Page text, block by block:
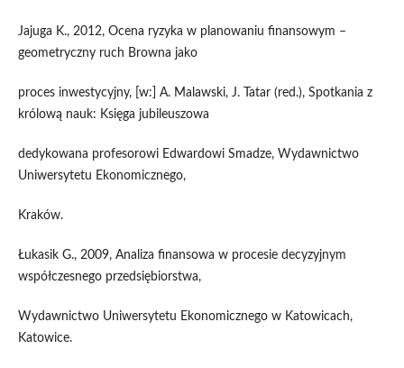
Jajuga K., 2012, Ocena ryzyka w planowaniu finansowym –
geometryczny ruch Browna jako
proces inwestycyjny, [w:] A. Malawski, J. Tatar (red.), Spotkania z
królową nauk: Księga jubileuszowa
dedykowana profesorowi Edwardowi Smadze, Wydawnictwo
Uniwersytetu Ekonomicznego,
Kraków.
Łukasik G., 2009, Analiza finansowa w procesie decyzyjnym
współczesnego przedsiębiorstwa,
Wydawnictwo Uniwersytetu Ekonomicznego w Katowicach,
Katowice.